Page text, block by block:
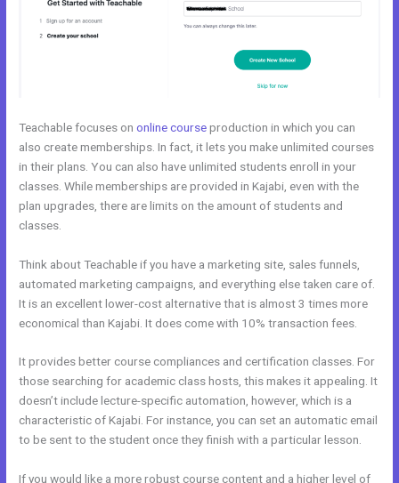
Teachable focuses ononline courseproduction in which you can
also create memberships. In fact, it lets you make unlimited courses
in their plans. You can also have unlimited students enroll in your
classes. While memberships are provided in Kajabi, even with the
plan upgrades, there are limits on the amount of students and
classes.
Think about Teachable if you have a marketing site, sales funnels,
automated marketing campaigns, and everything else taken care of.
It is an excellent lower-cost alternative that is almost 3 times more
economical than Kajabi. It does come with 10% transaction fees.
It provides better course compliances and certification classes. For
those searching for academic class hosts, this makes it appealing. It
doesn’t include lecture-specific automation, however, which is a
characteristic of Kajabi. For instance, you can set an automatic email
to be sent to the student once they finish with a particular lesson.
If you would like a more robust course content and a higher level of